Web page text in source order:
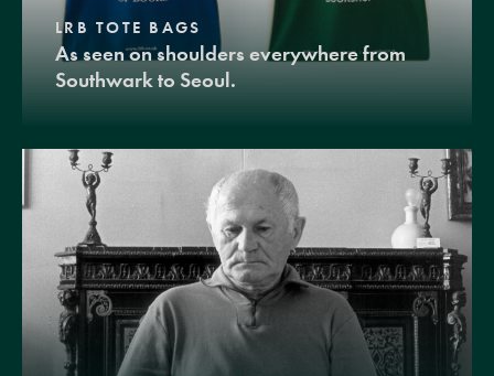
LRB TOTE BAGS
As seen on shoulders everywhere from
Southwark to Seoul.